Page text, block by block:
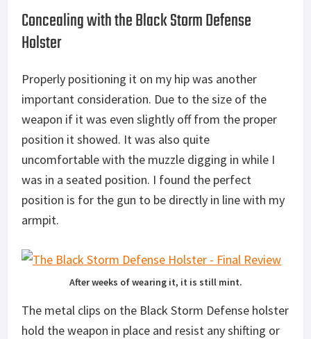
Concealing with the Black Storm Defense
Holster
Properly positioning it on my hip was another
important consideration. Due to the size of the
weapon if it was even slightly off from the proper
position it showed. It was also quite
uncomfortable with the muzzle digging in while I
was in a seated position. I found the perfect
position is for the gun to be directly in line with my
armpit.
After weeks of wearing it, it is still mint.
The metal clips on the Black Storm Defense holster
hold the weapon in place and resist any shifting or